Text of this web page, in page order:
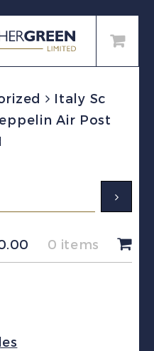
Italy Sc
Air Post
0 items